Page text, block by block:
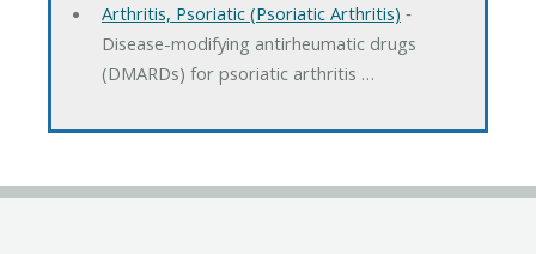
Arthritis, Psoriatic (Psoriatic Arthritis) ‐
Disease-modifying antirheumatic drugs
(DMARDs) for psoriatic arthritis …